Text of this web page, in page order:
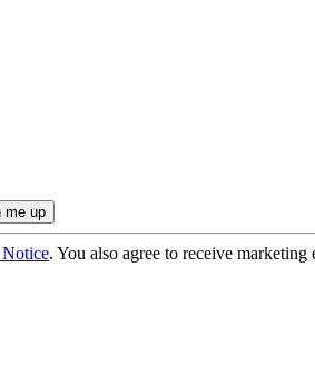
. You also agree to receive